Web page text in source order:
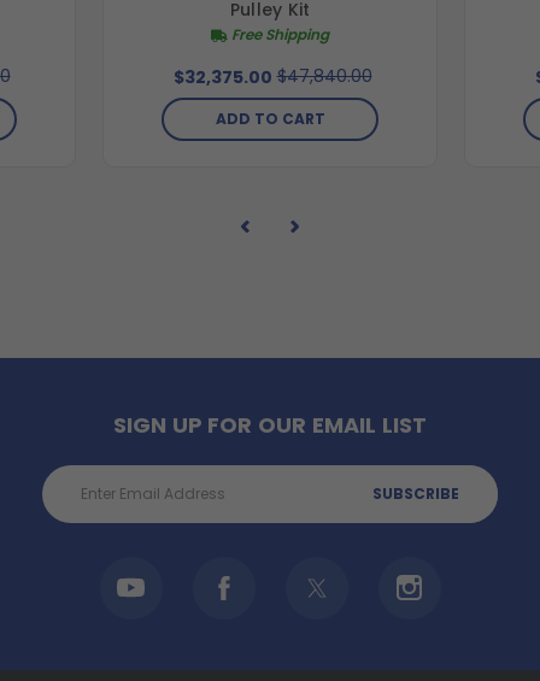
Pulley Kit
Free Shipping
$32,375.00 $47,840.00
ADD TO CART
SIGN UP FOR OUR EMAIL LIST
Email
Address